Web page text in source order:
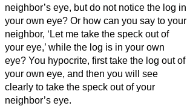
neighbor’s eye, but do not notice the log in
your own eye? Or how can you say to your
neighbor, ‘Let me take the speck out of
your eye,’ while the log is in your own
eye? You hypocrite, first take the log out of
your own eye, and then you will see
clearly to take the speck out of your
neighbor’s eye.